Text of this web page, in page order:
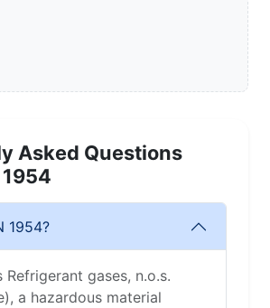
Asked Questions
1954?
Refrigerant gases, n.o.s.
a hazardous material